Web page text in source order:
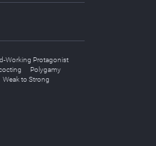
Working Protagonist
Polygamy
Weak to Strong